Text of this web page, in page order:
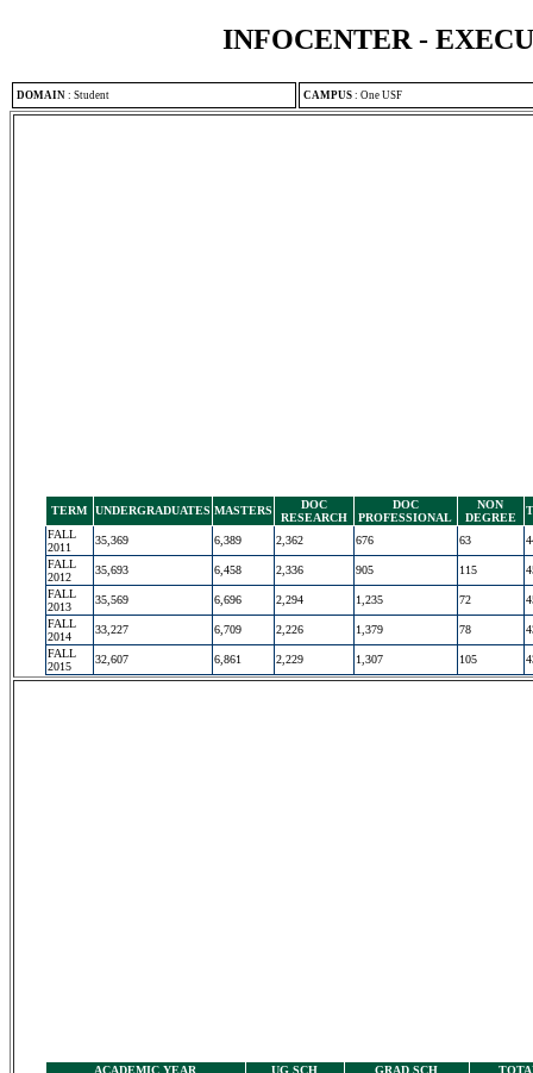
INFOCENTER -
DOMAIN : Student CAMPUS : One USF
TERM UNDERGRADUATES MASTERS
DOC
RESEARCH
DOC
PROFESSIONAL
NON
DEGREE
FALL
2011
35,369 6,389 2,362 676 63
FALL
2012
35,693 6,458 2,336 905 115
FALL
2013
35,569 6,696 2,294 1,235 72
FALL
2014
33,227 6,709 2,226 1,379 78
FALL
2015
32,607 6,861 2,229 1,307 105
ACADEMIC YEAR UG SCH GRAD SCH